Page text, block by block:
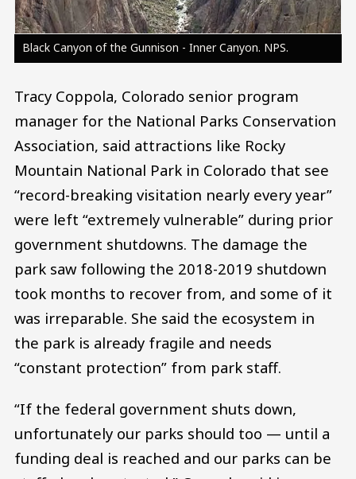
Black Canyon of the Gunnison - Inner Canyon. NPS.
Tracy Coppola, Colorado senior program
manager for the National Parks Conservation
Association, said attractions like Rocky
Mountain National Park in Colorado that see
“record-breaking visitation nearly every year”
were left “extremely vulnerable” during prior
government shutdowns. The damage the
park saw following the 2018-2019 shutdown
took months to recover from, and some of it
was irreparable. She said the ecosystem in
the park is already fragile and needs
“constant protection” from park staff.
“If the federal government shuts down,
unfortunately our parks should too — until a
funding deal is reached and our parks can be